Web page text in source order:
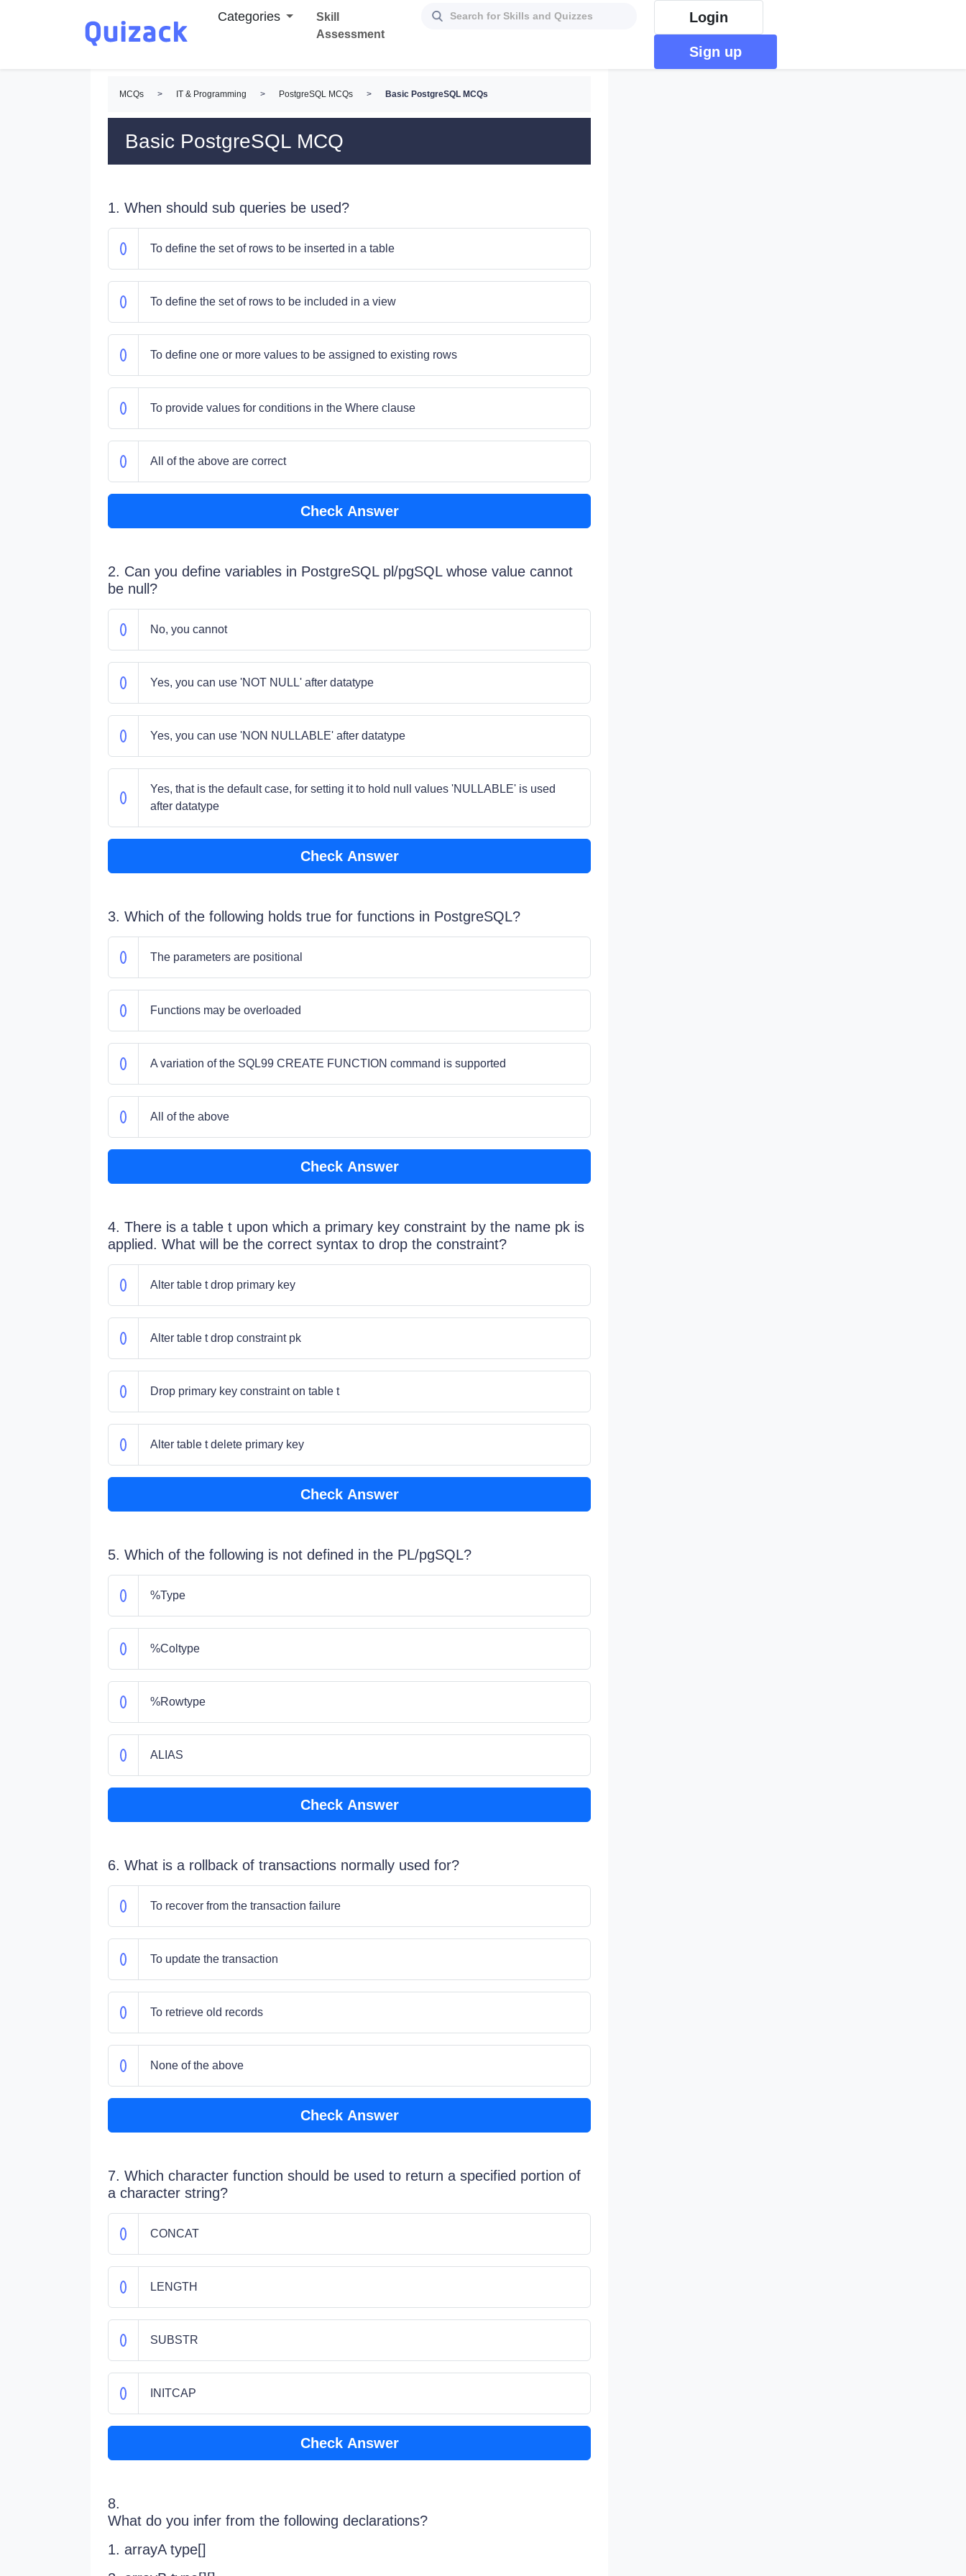
Categories
Skill
Assessment
Login
Sign up
MCQs > IT & Programming > PostgreSQL MCQs > Basic PostgreSQL MCQs
Basic PostgreSQL MCQ
1. When should sub queries be used?
To define the set of rows to be inserted in a table
To define the set of rows to be included in a view
To define one or more values to be assigned to existing rows
To provide values for conditions in the Where clause
All of the above are correct
Check Answer
2. Can you define variables in PostgreSQL pl/pgSQL whose value cannot
be null?
No, you cannot
Yes, you can use 'NOT NULL' after datatype
Yes, you can use 'NON NULLABLE' after datatype
Yes, that is the default case, for setting it to hold null values 'NULLABLE' is used
after datatype
Check Answer
3. Which of the following holds true for functions in PostgreSQL?
The parameters are positional
Functions may be overloaded
A variation of the SQL99 CREATE FUNCTION command is supported
All of the above
Check Answer
4. There is a table t upon which a primary key constraint by the name pk is
applied. What will be the correct syntax to drop the constraint?
Alter table t drop primary key
Alter table t drop constraint pk
Drop primary key constraint on table t
Alter table t delete primary key
Check Answer
5. Which of the following is not defined in the PL/pgSQL?
%Type
%Coltype
%Rowtype
ALIAS
Check Answer
6. What is a rollback of transactions normally used for?
To recover from the transaction failure
To update the transaction
To retrieve old records
None of the above
Check Answer
7. Which character function should be used to return a specified portion of
a character string?
CONCAT
LENGTH
SUBSTR
INITCAP
Check Answer
8.
What do you infer from the following declarations?
1. arrayA type[]